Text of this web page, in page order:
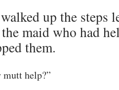
up the steps
maid who had
them.
help?”